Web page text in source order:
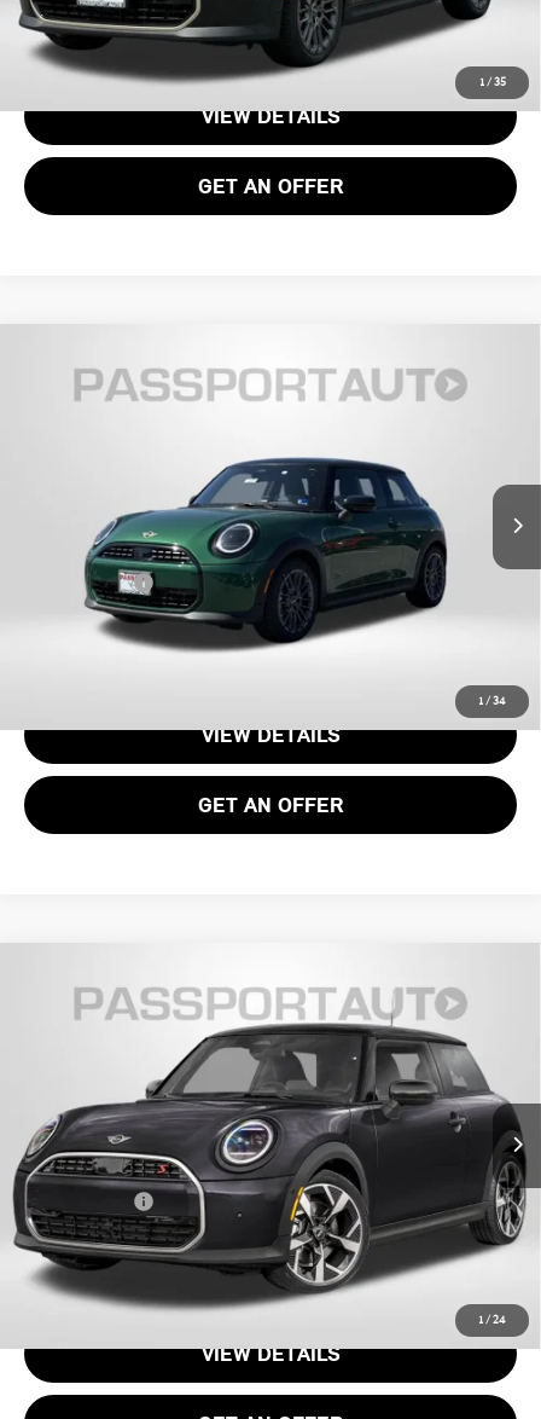
1 / 35
CALL US
VIEW DETAILS
GET AN OFFER
1/34
SIGNATURE PLUS
$35,085
TOTAL SALES PRICE
$34,090
Processing Charge:
Total Sales Price:
VIEW DETAILS
GET AN OFFER
1/24
SIGNATURE PLUS
WMW13GD04T2Y55045Stock:MVY55045
Ext.
$35,335
TOTAL SALES PRICE
Less
MSRP:
$34,340
Processing Charge:
+$995
Total Sales Price:
$35,335
CALL US
VIEW DETAILS